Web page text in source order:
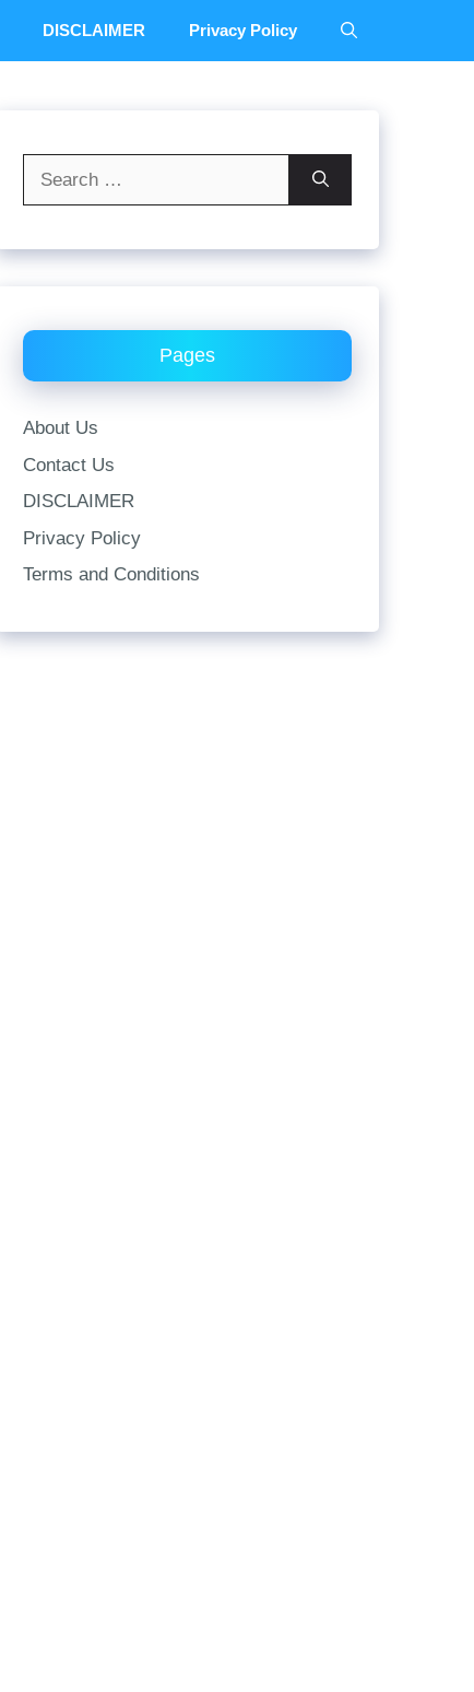
DISCLAIMER Privacy Policy
Pages
About Us
Contact Us
DISCLAIMER
Privacy Policy
Terms and Conditions